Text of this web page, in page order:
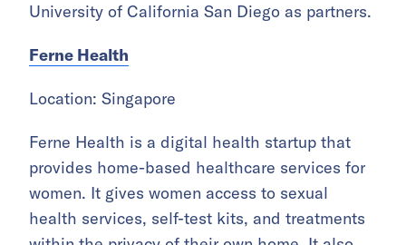
University of California San Diego as partners.
Ferne Health
Location: Singapore
Ferne Health is a digital health startup that
provides home-based healthcare services for
women. It gives women access to sexual
health services, self-test kits, and treatments